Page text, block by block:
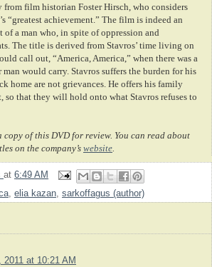
film historian Foster Hirsch, who considers
“greatest achievement.” The film is indeed an
of a man who, in spite of oppression and
The title is derived from Stavros’ time living on
call out, “America, America,” when there was a
would carry. Stavros suffers the burden for his
home are not grievances. He offers his family
so that they will hold onto what Stavros refuses to
copy of this DVD for review. You can read about
on the company’s website
at 6:49 AM
elia kazan sarkoffagus (author)
2011 at 10:21 AM